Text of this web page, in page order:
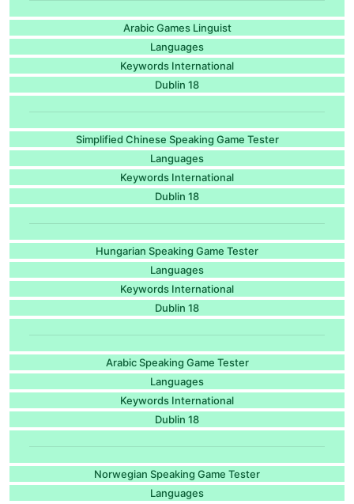
Arabic Games Linguist
Languages
Keywords International
Dublin 18
Simplified Chinese Speaking Game Tester
Languages
Keywords International
Dublin 18
Hungarian Speaking Game Tester
Languages
Keywords International
Dublin 18
Arabic Speaking Game Tester
Languages
Keywords International
Dublin 18
Norwegian Speaking Game Tester
Languages